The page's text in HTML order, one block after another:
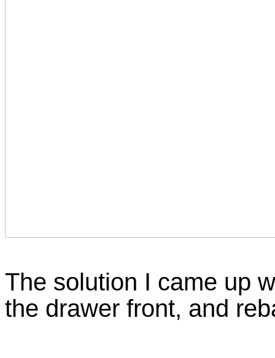
The solution I came up
the drawer front, and